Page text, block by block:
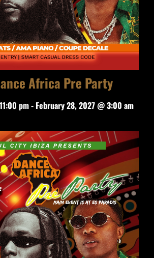
Africa Pre Party
pm- February 28, 2027 @ 3:00 am